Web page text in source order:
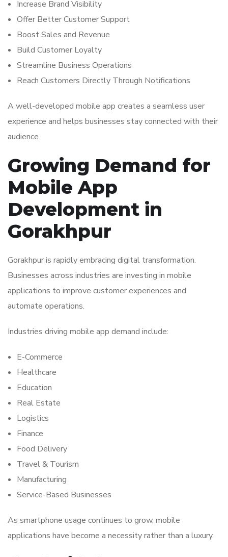
Increase Brand Visibility
Offer Better Customer Support
Boost Sales and Revenue
Build Customer Loyalty
Streamline Business Operations
Reach Customers Directly Through Notifications
A well-developed mobile app creates a seamless user
experience and helps businesses stay connected with their
audience.
Growing Demand for
Mobile App
Development in
Gorakhpur
Gorakhpur is rapidly embracing digital transformation.
Businesses across industries are investing in mobile
applications to improve customer experiences and
automate operations.
Industries driving mobile app demand include:
E-Commerce
Healthcare
Education
Real Estate
Logistics
Finance
Food Delivery
Travel & Tourism
Manufacturing
Service-Based Businesses
As smartphone usage continues to grow, mobile
applications have become a necessity rather than a luxury.